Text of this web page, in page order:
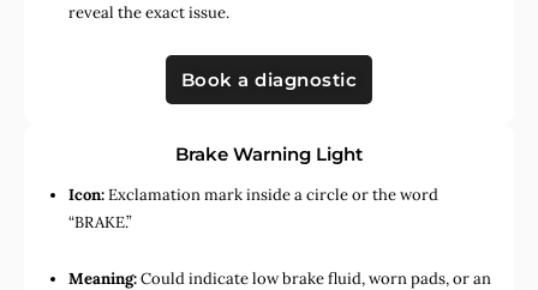
reveal the exact issue.
Book a diagnostic
Brake Warning Light
Icon:Exclamation mark inside a circle or the word
“BRAKE.”
Meaning:Could indicate low brake fluid, worn pads, or an